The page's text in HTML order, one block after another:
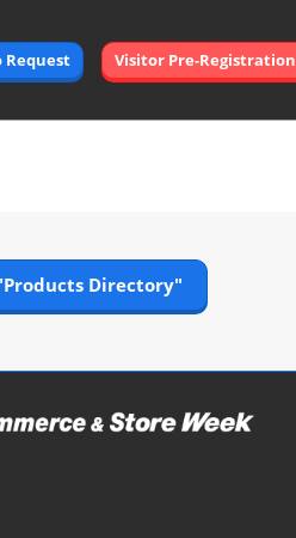
Request Visitor Pre-Registration
Directory"